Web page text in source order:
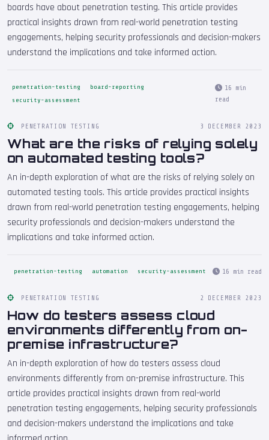
boards have about penetration testing. This article provides
practical insights drawn from real-world penetration testing
engagements, helping security professionals and decision-makers
understand the implications and take informed action.
penetration-testing
board-reporting
security-assessment
16 min
read
PENETRATION TESTING 3 DECEMBER 2023
What are the risks of relying solely
on automated testing tools?
An in-depth exploration of what are the risks of relying solely on
automated testing tools. This article provides practical insights
drawn from real-world penetration testing engagements, helping
security professionals and decision-makers understand the
implications and take informed action.
penetration-testing automation security-assessment 16 min read
PENETRATION TESTING 2 DECEMBER 2023
How do testers assess cloud
environments differently from on-
premise infrastructure?
An in-depth exploration of how do testers assess cloud
environments differently from on-premise infrastructure. This
article provides practical insights drawn from real-world
penetration testing engagements, helping security professionals
and decision-makers understand the implications and take